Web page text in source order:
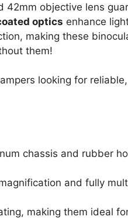
42mm objective lens
optics enhance
making these
them!
looking for
chassis and rubber
and fully
making them ideal